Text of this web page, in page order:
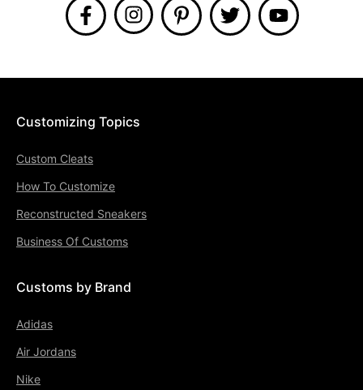
Customizing Topics
Custom Cleats
How To Customize
Reconstructed Sneakers
Business Of Customs
Customs by Brand
Adidas
Air Jordans
Nike